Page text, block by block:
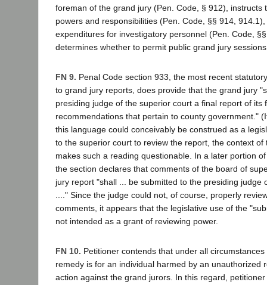
foreman of the grand jury (Pen. Code, § 912), instructs
powers and responsibilities (Pen. Code, §§ 914,
expenditures for investigatory personnel (Pen. Code,
determines whether to permit public grand jury
FN 9. Penal Code section 933, the most recent
to grand jury reports, does provide that the grand jury
presiding judge of the superior court a final report of its
recommendations that pertain to county government."
this language could conceivably be construed as a
to the superior court to review the report, the context of
makes such a reading questionable. In a later portion
the section declares that comments of the board of
jury report "shall ... be submitted to the presiding judge
...." Since the judge could not, of course, properly
comments, it appears that the legislative use of the
not intended as a grant of reviewing power.
FN 10. Petitioner contends that under all
remedy is for an individual harmed by an unauthorized
action against the grand jurors. In this regard,